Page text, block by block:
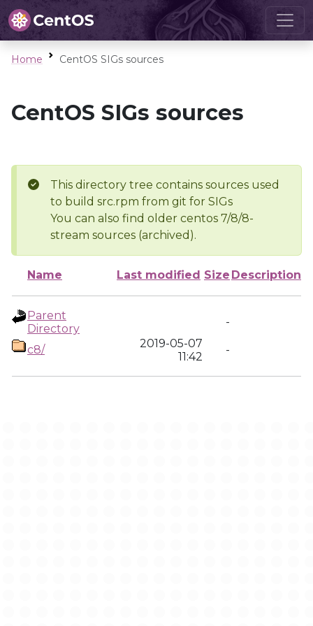
Home CentOS SIGs sources
CentOS SIGs sources
This directory tree contains sources used
to build src.rpm from git for SIGs
You can also find older centos 7/8/8-
stream sources (archived).
Name Last modified Size Description
Parent
Directory
-
c8/
2019-05-07
11:42
-